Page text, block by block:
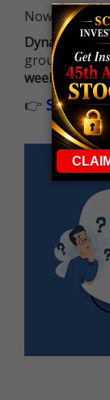
Now it's all
Dynamite
ground
week , built
👉 Sign up